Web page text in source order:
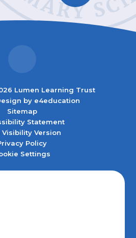
Lumen Learning Trust
by e4education
Sitemap
Statement
Visibility Version
Policy
Settings